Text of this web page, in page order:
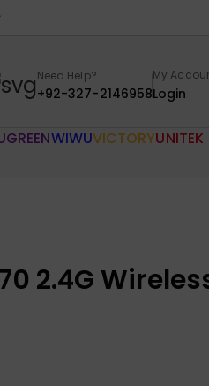
Need Help?
+92-327-2146958
My
Login
WIWUVICTORYUNITEK
2.4G